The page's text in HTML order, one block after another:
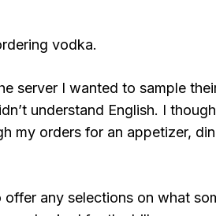
vodka.
server I wanted to sample
understand English. I
my orders for an appetizer,
offer any selections on what